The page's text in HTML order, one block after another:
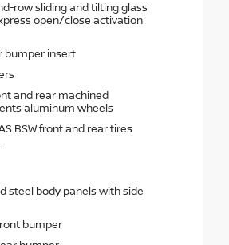
row sliding and tilting glass
open/close activation
bumper insert
and rear machined
aluminum wheels
BSW front and rear tires
steel body panels with side
bumper